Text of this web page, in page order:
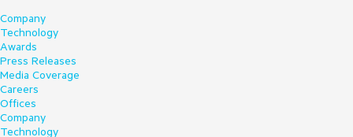
Company
Technology
Awards
Press Releases
Media Coverage
Careers
Offices
Company
Technology